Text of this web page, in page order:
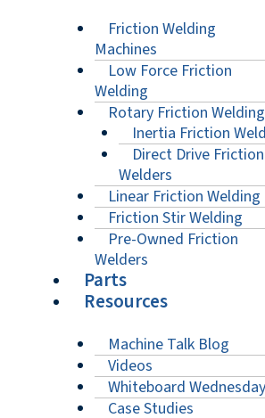
Friction Welding
Machines
Low Force Friction
Welding
Rotary Friction Welding
Inertia Friction
Direct Drive Friction
Welders
Linear Friction Welding
Friction Stir Welding
Pre-Owned Friction
Welders
Parts
Resources
Machine Talk Blog
Videos
Whiteboard Wednesday
Case Studies